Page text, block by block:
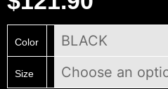
Color
Size